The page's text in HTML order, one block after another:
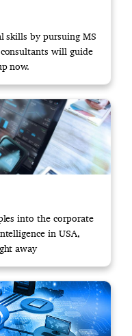
skills by pursuing MS
will guide
now.
into the corporate
in USA,
away